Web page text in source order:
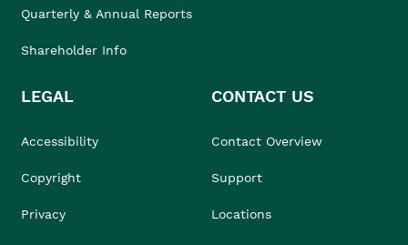
Quarterly & Annual Reports
Shareholder Info
LEGAL
Accessibility
Copyright
Privacy
CONTACT US
Contact Overview
Support
Locations